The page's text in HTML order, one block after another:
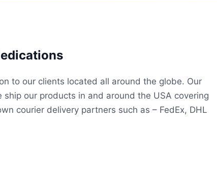
to our clients located all around the globe. Our
ship our products in and around the USA covering
courier delivery partners such as – FedEx, DHL